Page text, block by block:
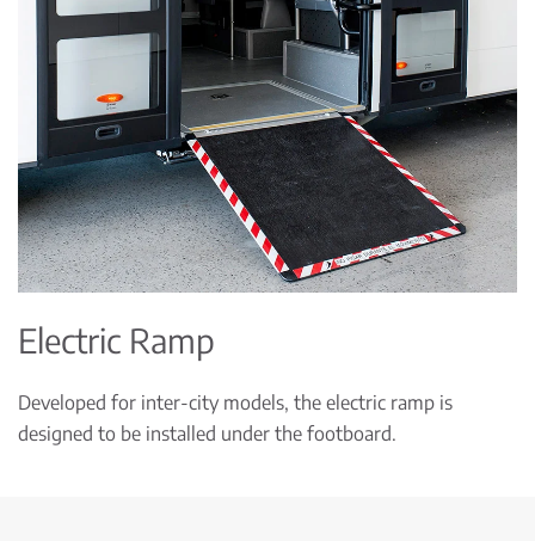
Electric Ramp
Developed for inter-city models, the electric ramp is
designed to be installed under the footboard.